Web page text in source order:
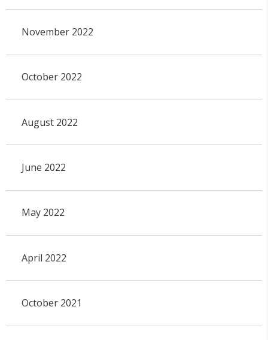
November 2022
October 2022
August 2022
June 2022
May 2022
April 2022
October 2021